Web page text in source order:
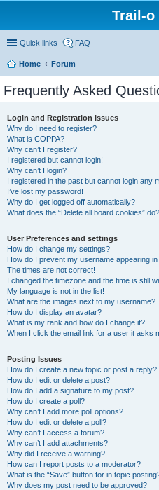
Trail-o
Quick links FAQ
Home Forum
Frequently Asked
Login and Registration Issues
Why do I need to register?
What is COPPA?
Why can’t I register?
I registered but cannot login!
Why can’t I login?
I registered in the past but cannot login any
I’ve lost my password!
Why do I get logged off automatically?
What does the “Delete all board cookies” do?
User Preferences and settings
How do I change my settings?
How do I prevent my username appearing
The times are not correct!
I changed the timezone and the time is still
My language is not in the list!
What are the images next to my username?
How do I display an avatar?
What is my rank and how do I change it?
When I click the email link for a user it asks
Posting Issues
How do I create a new topic or post a reply?
How do I edit or delete a post?
How do I add a signature to my post?
How do I create a poll?
Why can’t I add more poll options?
How do I edit or delete a poll?
Why can’t I access a forum?
Why can’t I add attachments?
Why did I receive a warning?
How can I report posts to a moderator?
What is the “Save” button for in topic
Why does my post need to be approved?